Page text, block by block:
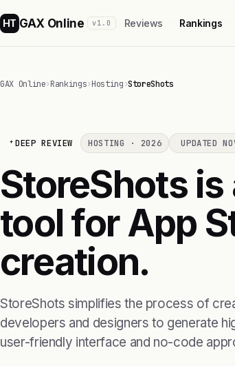
HT GAX Online v1.0 Reviews Rankings
GAX Online›Rankings›Hosting›StoreShots
DEEP REVIEW HOSTING · 2026 UPDATED
StoreShots
tool for App
creation.
StoreShots simplifies the process of
developers and designers to generate
user-friendly interface and no-code